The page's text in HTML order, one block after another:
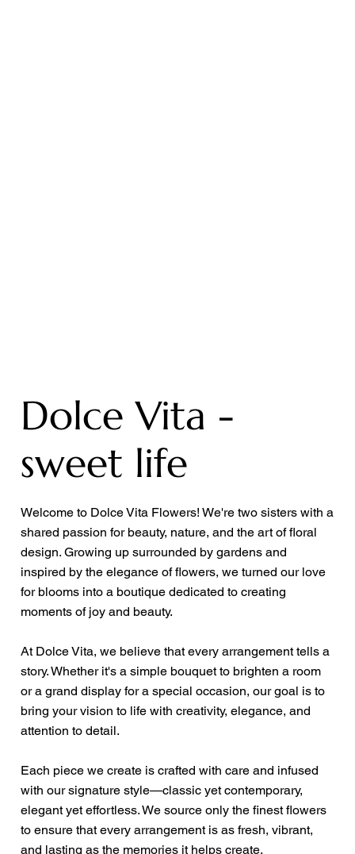
Dolce Vita -
sweet life
Welcome to Dolce Vita Flowers! We're two sisters with a
shared passion for beauty, nature, and the art of floral
design. Growing up surrounded by gardens and
inspired by the elegance of flowers, we turned our love
for blooms into a boutique dedicated to creating
moments of joy and beauty.
At Dolce Vita, we believe that every arrangement tells a
story. Whether it's a simple bouquet to brighten a room
or a grand display for a special occasion, our goal is to
bring your vision to life with creativity, elegance, and
attention to detail.
Each piece we create is crafted with care and infused
with our signature style—classic yet contemporary,
elegant yet effortless. We source only the finest flowers
to ensure that every arrangement is as fresh, vibrant,
and lasting as the memories it helps create.